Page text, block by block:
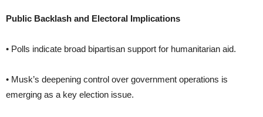
Public Backlash and Electoral Implications
• Polls indicate broad bipartisan support for humanitarian aid.
• Musk’s deepening control over government operations is
emerging as a key election issue.